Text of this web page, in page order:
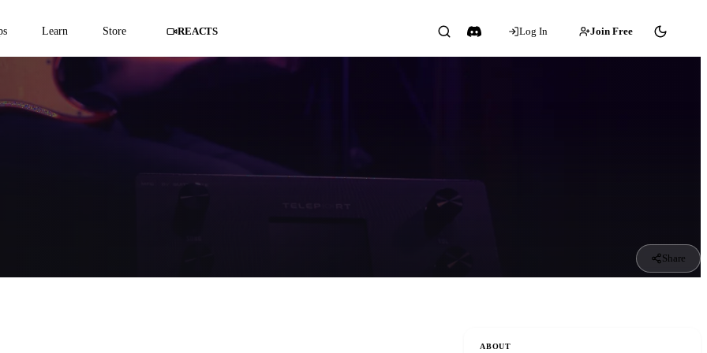
Learn Store REACTS Log In Join Free
Share
ABOUT